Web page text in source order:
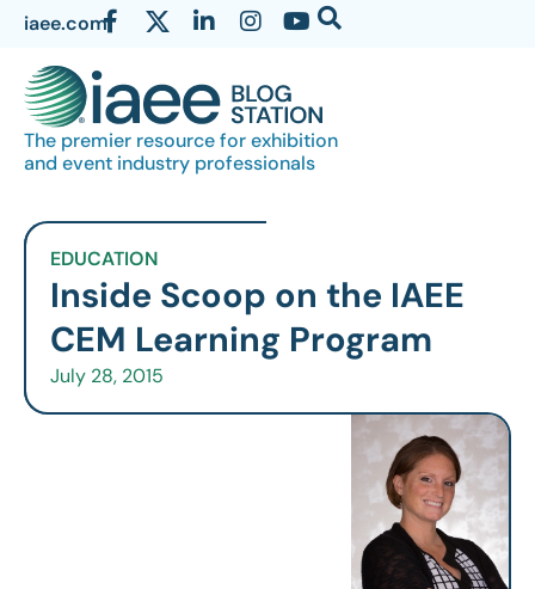
iaee.com
The premier resource for exhibition
and event industry professionals
EDUCATION
Inside Scoop on the IAEE
CEM Learning Program
July 28, 2015